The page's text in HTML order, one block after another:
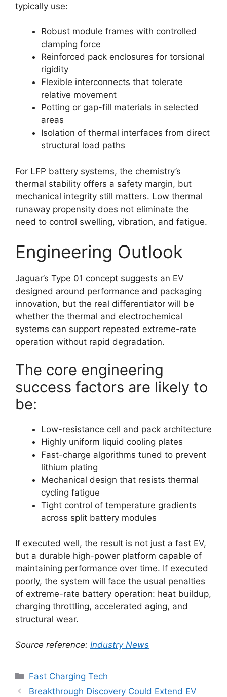
typically use:
Robust module frames with controlled
clamping force
Reinforced pack enclosures for torsional
rigidity
Flexible interconnects that tolerate
relative movement
Potting or gap-fill materials in selected
areas
Isolation of thermal interfaces from direct
structural load paths
For LFP battery systems, the chemistry’s
thermal stability offers a safety margin, but
mechanical integrity still matters. Low thermal
runaway propensity does not eliminate the
need to control swelling, vibration, and fatigue.
Engineering Outlook
Jaguar’s Type 01 concept suggests an EV
designed around performance and packaging
innovation, but the real differentiator will be
whether the thermal and electrochemical
systems can support repeated extreme-rate
operation without rapid degradation.
The core engineering
success factors are likely to
be:
Low-resistance cell and pack architecture
Highly uniform liquid cooling plates
Fast-charge algorithms tuned to prevent
lithium plating
Mechanical design that resists thermal
cycling fatigue
Tight control of temperature gradients
across split battery modules
If executed well, the result is not just a fast EV,
but a durable high-power platform capable of
maintaining performance over time. If executed
poorly, the system will face the usual penalties
of extreme-rate battery operation: heat buildup,
charging throttling, accelerated aging, and
structural wear.
Source reference: Industry News
Categories
Fast Charging Tech
Breakthrough Discovery Could Extend EV